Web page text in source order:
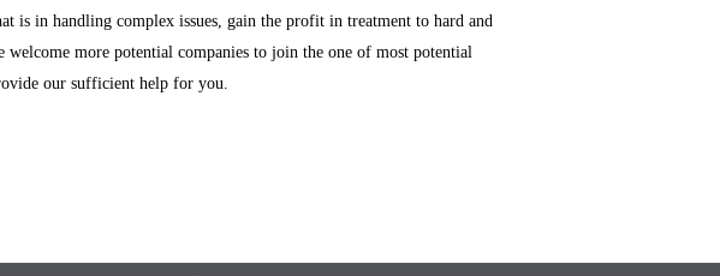
is in handling complex issues, gain the profit in treatment to hard and
more potential companies to join the one of most potential
our sufficient help for you.